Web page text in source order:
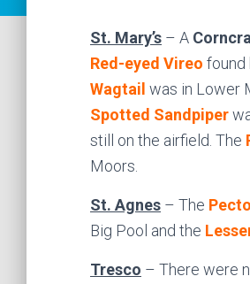
St. Mary’s – A
Red-eyed Vireo found
Wagtail was in Lower
Spotted Sandpiper
still on the airfield. The
Moors.
St. Agnes – The
Big Pool and the
Tresco – There were